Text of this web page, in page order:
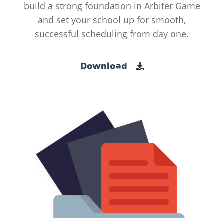
build a strong foundation in Arbiter Game
and set your school up for smooth,
successful scheduling from day one.
Download